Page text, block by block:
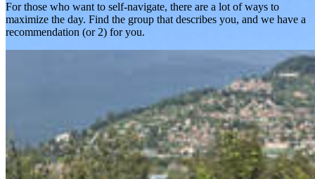
For those who want to self-navigate, there are a lot of ways to
maximize the day. Find the group that describes you, and we have a
recommendation (or 2) for you.